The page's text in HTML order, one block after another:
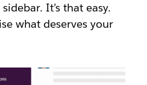
It’s that easy.
what deserves your